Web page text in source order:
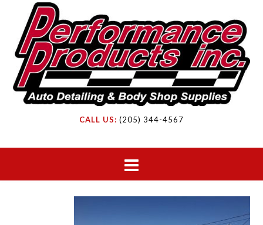
CALL US: (205) 344-4567